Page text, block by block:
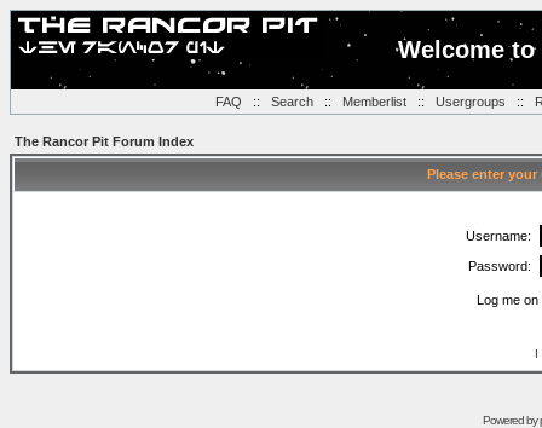
Welcome
FAQ :: Search:: Memberlist:: Usergroups ::
The Rancor Pit Forum Index
Please enter
Username:
Password:
Log me
I
Powered by